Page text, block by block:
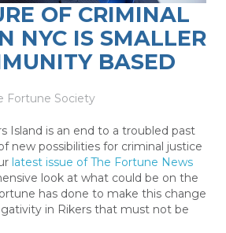
OF CRIMINAL
NYC IS SMALLER
BASED
Fortune Society
Island is an end to a troubled past
new possibilities for criminal justice
latest issue of The Fortune News
look at what could be on the
has done to make this change
in Rikers that must not be